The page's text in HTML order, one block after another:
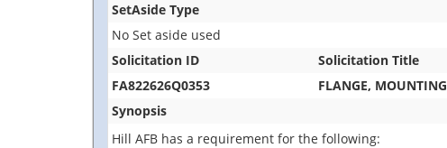
SetAside Type
No Set aside used
Solicitation ID
Solicitation Title
FA822626Q0353
FLANGE, MOUNTING
Synopsis
Hill AFB has a requirement for the following: